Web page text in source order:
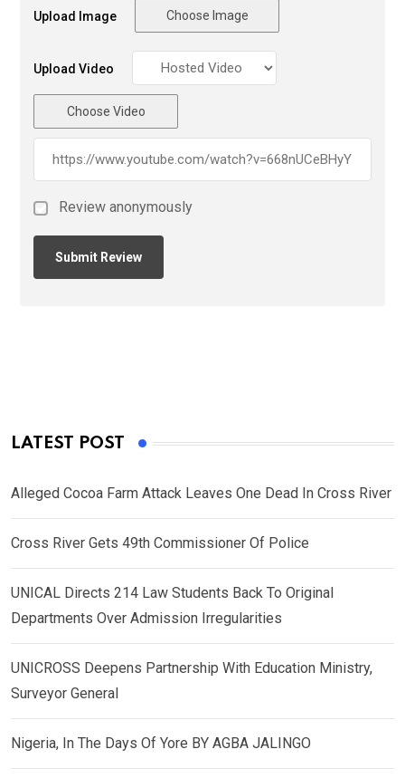
Upload Image Choose Image
Upload Video
Choose Video
Review anonymously
LATEST POST
Alleged Cocoa Farm Attack Leaves One Dead In Cross River
Cross River Gets 49th Commissioner Of Police
UNICAL Directs 214 Law Students Back To Original
Departments Over Admission Irregularities
UNICROSS Deepens Partnership With Education Ministry,
Surveyor General
Nigeria, In The Days Of Yore BY AGBA JALINGO